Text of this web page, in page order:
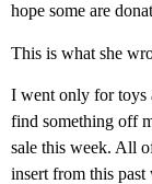
hope some are
This is what she
I went only for toys
find something off
sale this week. All
insert from this